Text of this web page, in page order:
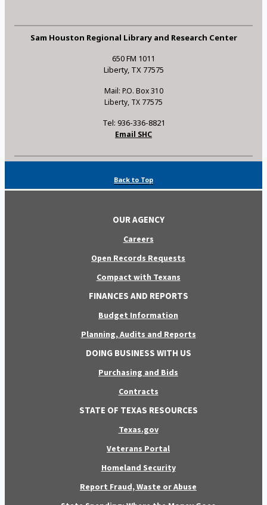
Sam Houston Regional Library and Research Center
650 FM 1011
Liberty, TX 77575
Mail: P.O. Box 310
Liberty, TX 77575
Tel: 936-336-8821
Email SHC
Back to Top
OUR AGENCY
Careers
Open Records Requests
Compact with Texans
FINANCES AND REPORTS
Budget Information
Planning, Audits and Reports
DOING BUSINESS WITH US
Purchasing and Bids
Contracts
STATE OF TEXAS RESOURCES
Texas.gov
Veterans Portal
Homeland Security
Report Fraud, Waste or Abuse